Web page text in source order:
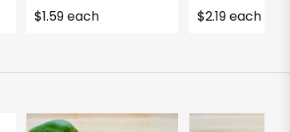
$1.59 each $2.19 each